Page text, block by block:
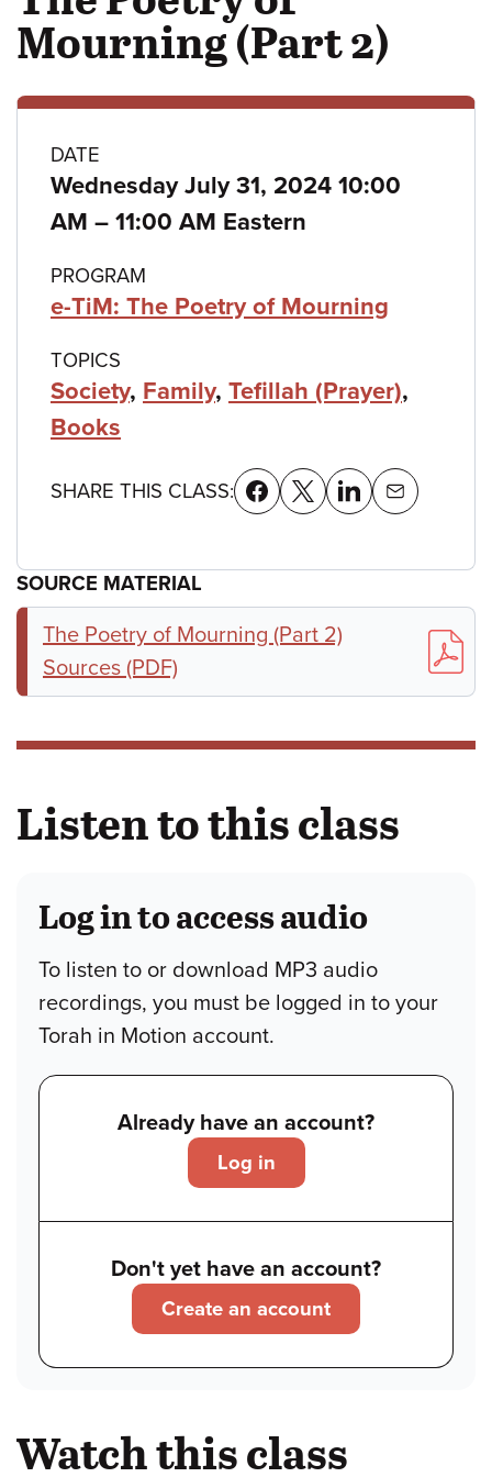
Mourning (Part 2)
Class
details
DATE
Wednesday July 31, 2024 10:00
AM – to
11:00 AM Eastern
PROGRAM
e-TiM: The Poetry of Mourning
TOPICS
Society, Family, Tefillah (Prayer),
Books
SHARE THIS CLASS:
SOURCE MATERIAL
The Poetry of Mourning (Part 2)
Sources (PDF)
Listen to this class
Log in to access audio
To listen to or download MP3 audio
recordings, you must be logged in to your
Torah in Motion account.
Already have an account?
Log in
Don't yet have an account?
Create an account
Watch this class